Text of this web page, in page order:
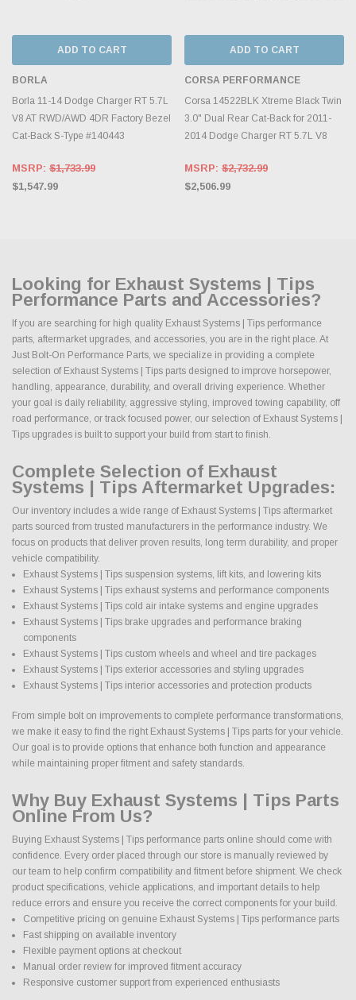
ADD TO CART
BORLA
Borla 11-14 Dodge Charger RT 5.7L
V8 AT RWD/AWD 4DR Factory Bezel
Cat-Back S-Type #140443
MSRP: $1,733.99
$1,547.99
ADD TO CART
CORSA PERFORMANCE
Corsa 14522BLK Xtreme Black Twin
3.0" Dual Rear Cat-Back for 2011-
2014 Dodge Charger RT 5.7L V8
MSRP: $2,732.99
$2,506.99
Looking for Exhaust Systems | Tips
Performance Parts and Accessories?
If you are searching for high quality Exhaust Systems | Tips performance
parts, aftermarket upgrades, and accessories, you are in the right place. At
Just Bolt-On Performance Parts, we specialize in providing a complete
selection of Exhaust Systems | Tips parts designed to improve horsepower,
handling, appearance, durability, and overall driving experience. Whether
your goal is daily reliability, aggressive styling, improved towing capability, off
road performance, or track focused power, our selection of Exhaust Systems |
Tips upgrades is built to support your build from start to finish.
Complete Selection of Exhaust
Systems | Tips Aftermarket Upgrades:
Our inventory includes a wide range of Exhaust Systems | Tips aftermarket
parts sourced from trusted manufacturers in the performance industry. We
focus on products that deliver proven results, long term durability, and proper
vehicle compatibility.
Exhaust Systems | Tips suspension systems, lift kits, and lowering kits
Exhaust Systems | Tips exhaust systems and performance components
Exhaust Systems | Tips cold air intake systems and engine upgrades
Exhaust Systems | Tips brake upgrades and performance braking
components
Exhaust Systems | Tips custom wheels and wheel and tire packages
Exhaust Systems | Tips exterior accessories and styling upgrades
Exhaust Systems | Tips interior accessories and protection products
From simple bolt on improvements to complete performance transformations,
we make it easy to find the right Exhaust Systems | Tips parts for your vehicle.
Our goal is to provide options that enhance both function and appearance
while maintaining proper fitment and safety standards.
Why Buy Exhaust Systems | Tips Parts
Online From Us?
Buying Exhaust Systems | Tips performance parts online should come with
confidence. Every order placed through our store is manually reviewed by
our team to help confirm compatibility and fitment before shipment. We check
product specifications, vehicle applications, and important details to help
reduce errors and ensure you receive the correct components for your build.
Competitive pricing on genuine Exhaust Systems | Tips performance parts
Fast shipping on available inventory
Flexible payment options at checkout
Manual order review for improved fitment accuracy
Responsive customer support from experienced enthusiasts